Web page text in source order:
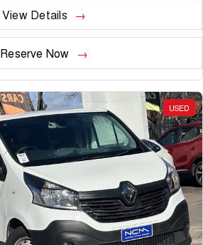
View Details
Reserve Now
USED